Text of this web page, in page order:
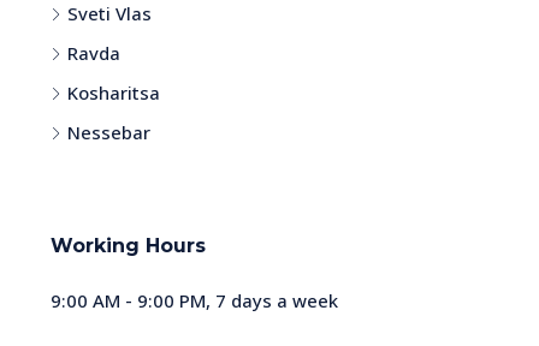
Sveti Vlas
Ravda
Kosharitsa
Nessebar
Working Hours
9:00 AM - 9:00 PM, 7 days a week